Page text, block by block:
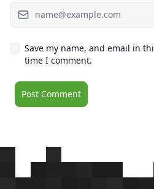
Save my name, and email in
time I comment.